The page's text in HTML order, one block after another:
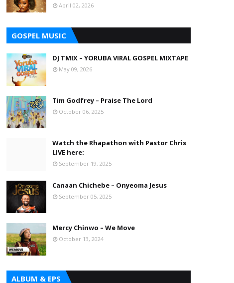
April 02, 2026
GOSPEL MUSIC
DJ TMIX – YORUBA VIRAL GOSPEL MIXTAPE
May 09, 2026
Tim Godfrey – Praise The Lord
October 06, 2025
Watch the Rhapathon with Pastor Chris
LIVE here:
September 19, 2025
Canaan Chichebe – Onyeoma Jesus
September 05, 2025
Mercy Chinwo – We Move
October 13, 2024
ALBUM & EPS